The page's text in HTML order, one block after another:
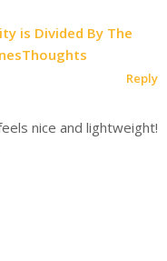
is Divided By The
nice and lightweight!
Reply